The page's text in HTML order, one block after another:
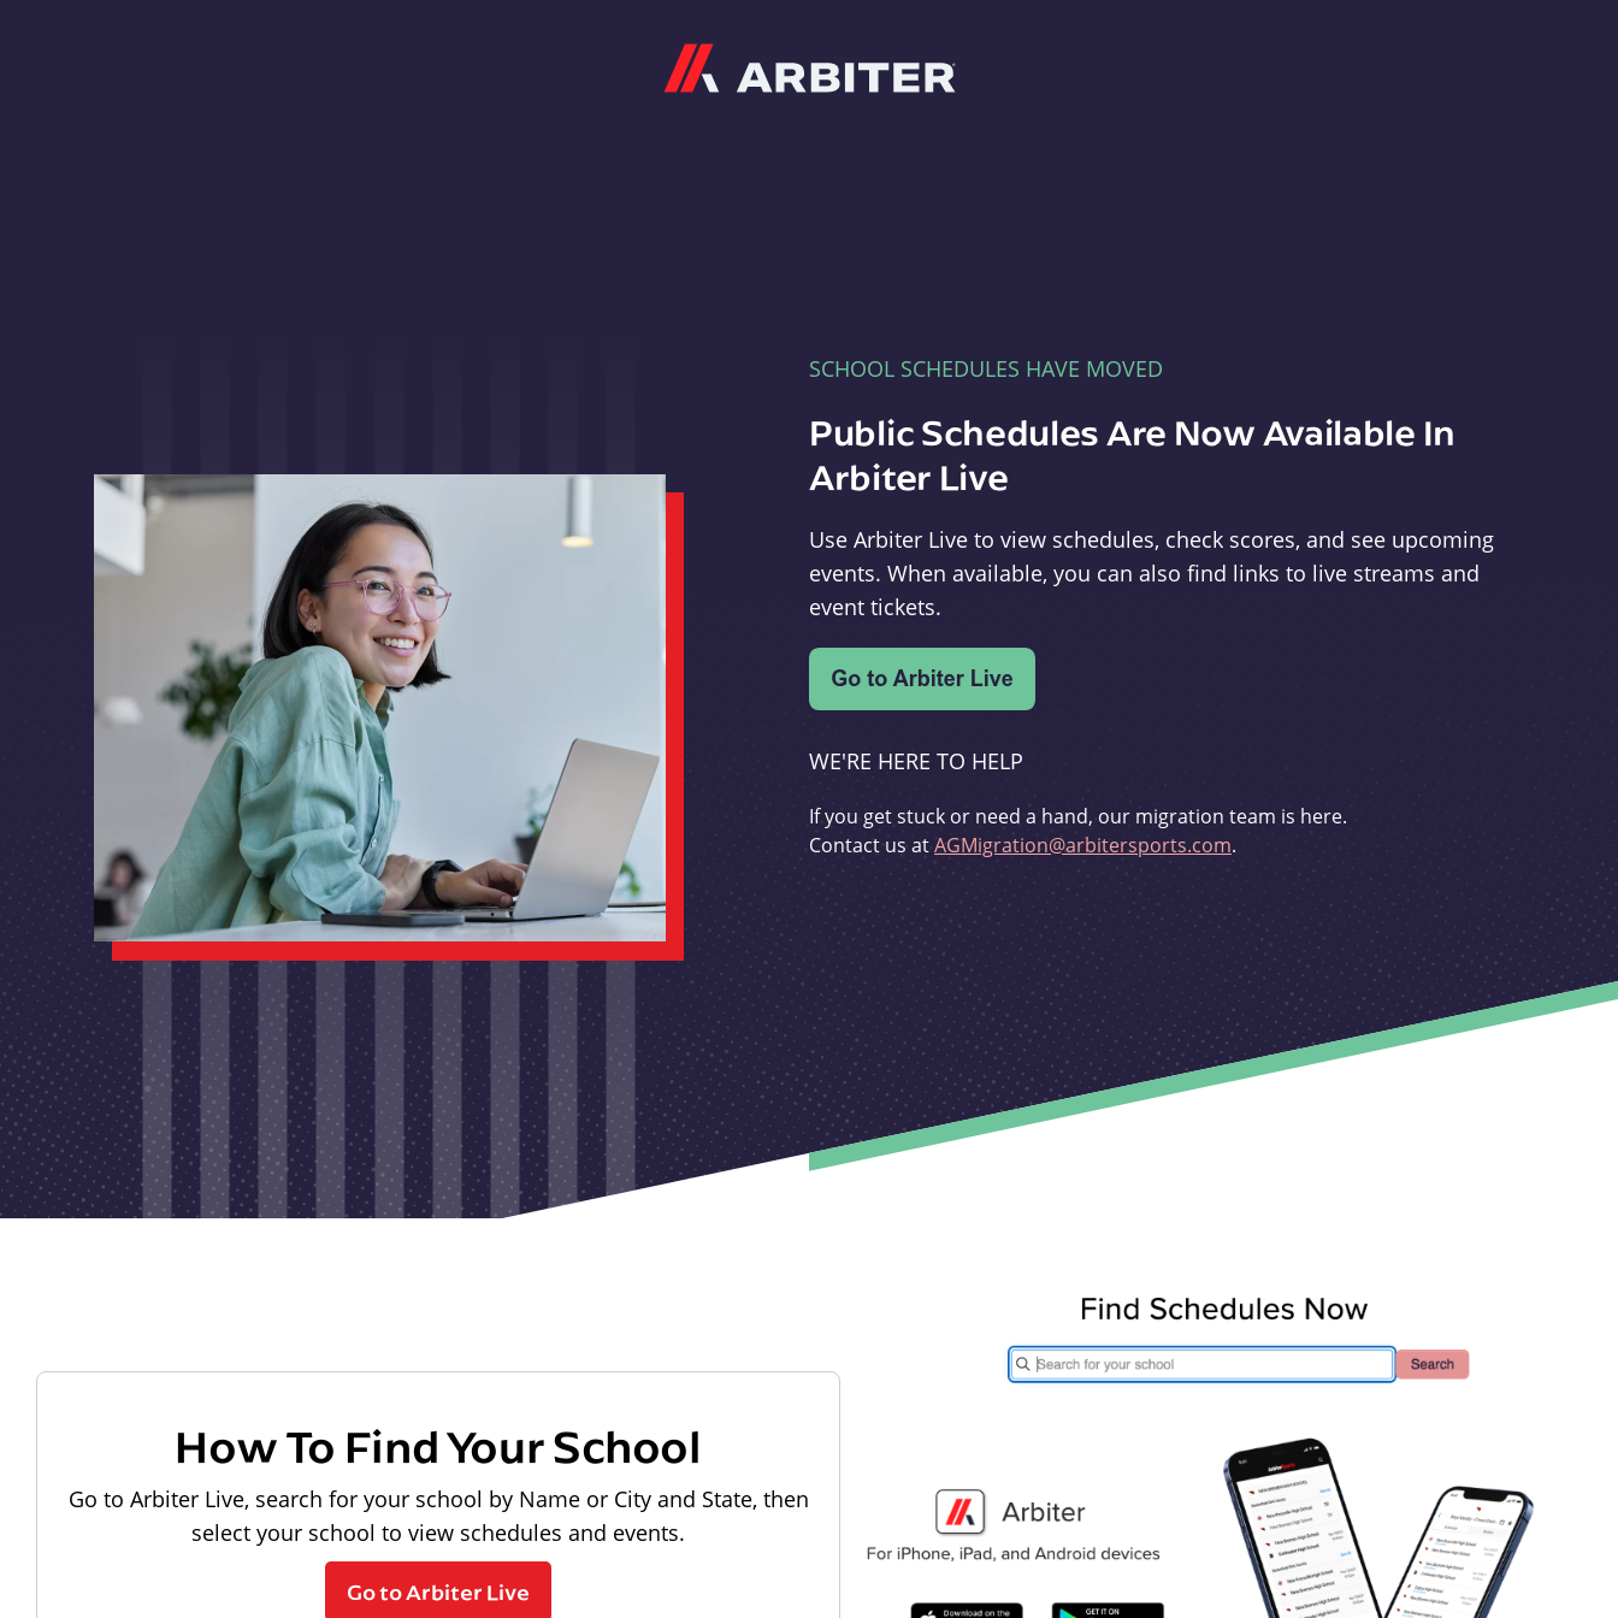
SCHOOL SCHEDULES HAVE MOVED
Public Schedules Are Now Available In
Arbiter Live
Use Arbiter Live to view schedules, check scores, and see upcoming
events. When available, you can also find links to live streams and
event tickets.
WE'RE HERE TO HELP
If you get stuck or need a hand, our migration team is here.
Contact us atAGMigration@arbitersports.com.
How To Find Your School
Go to Arbiter Live, search for your school by Name or City and State, then
select your school to view schedules and events.
Go to Arbiter Live